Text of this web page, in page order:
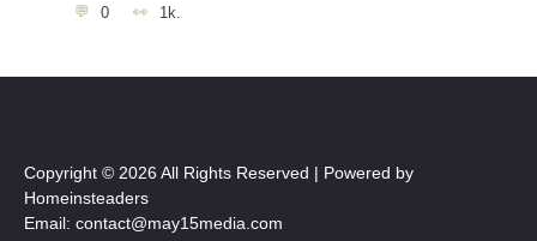
0 1k.
Copyright © 2026 All Rights Reserved | Powered by
Homeinsteaders
Email: contact@may15media.com